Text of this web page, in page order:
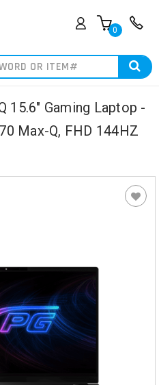
0
15.6" Gaming Laptop -
Max-Q, FHD 144HZ